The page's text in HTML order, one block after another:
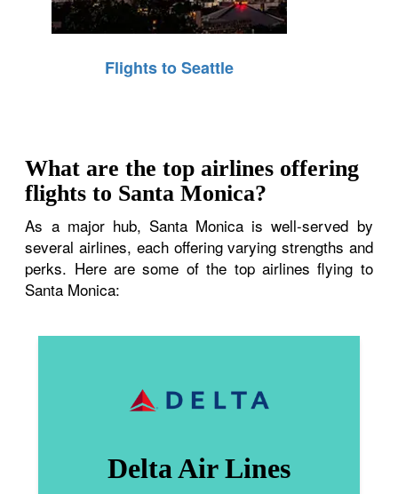
Flights to Seattle
What are the top airlines offering
flights to Santa Monica?
As a major hub, Santa Monica is well-served by
several airlines, each offering varying strengths and
perks. Here are some of the top airlines flying to
Santa Monica:
Delta Air Lines